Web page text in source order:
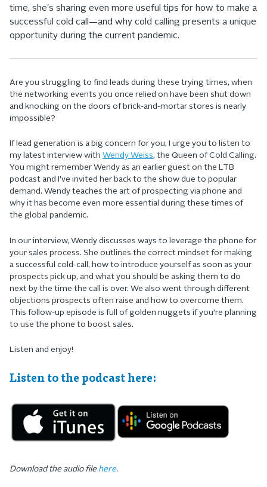
time, she's sharing even more useful tips for how to make a
successful cold call—and why cold calling presents a unique
opportunity during the current pandemic.
Are you struggling to find leads during these trying times, when
the networking events you once relied on have been shut down
and knocking on the doors of brick-and-mortar stores is nearly
impossible?
If lead generation is a big concern for you, I urge you to listen to
my latest interview with Wendy Weiss, the Queen of Cold Calling.
You might remember Wendy as an earlier guest on the LTB
podcast and I’ve invited her back to the show due to popular
demand. Wendy teaches the art of prospecting via phone and
why it has become even more essential during these times of
the global pandemic.
In our interview, Wendy discusses ways to leverage the phone for
your sales process. She outlines the correct mindset for making
a successful cold-call, how to introduce yourself as soon as your
prospects pick up, and what you should be asking them to do
next by the time the call is over. We also went through different
objections prospects often raise and how to overcome them.
This follow-up episode is full of golden nuggets if you’re planning
to use the phone to boost sales.
Listen and enjoy!
Listen to the podcast here:
Download the audio file here.